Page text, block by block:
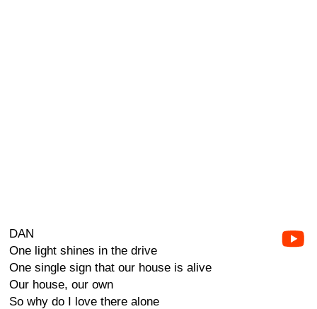
DAN
One light shines in the drive
One single sign that our house is alive
Our house, our own
So why do I love there alone